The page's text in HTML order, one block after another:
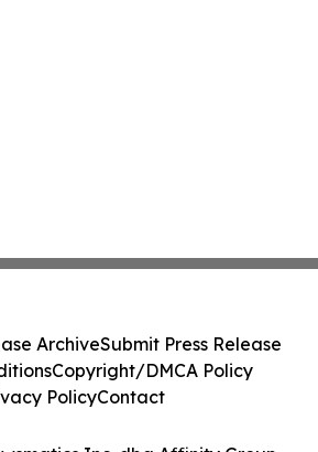
ArchiveSubmit Press Release
Copyright/DMCA Policy
PolicyContact